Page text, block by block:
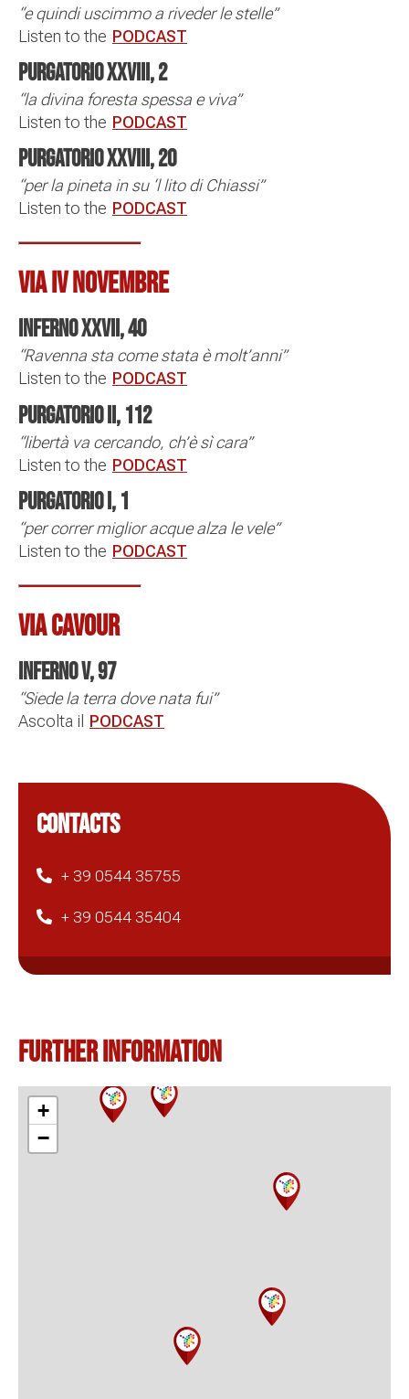
“e quindi uscimmo a riveder le stelle”
Listen to the PODCAST
Purgatorio XXVIII, 2
“la divina foresta spessa e viva”
Listen to the PODCAST
Purgatorio XXVIII, 20
“per la pineta in su ‘l lito di Chiassi”
Listen to the PODCAST
VIA IV NOVEMBRE
Inferno XXVII, 40
“Ravenna sta come stata è molt’anni”
Listen to the PODCAST
Purgatorio II, 112
“libertà va cercando, ch’è sì cara”
Listen to the PODCAST
Purgatorio I, 1
“per correr miglior acque alza le vele”
Listen to the PODCAST
VIA CAVOUR
Inferno V, 97
“Siede la terra dove nata fui”
Ascolta il PODCAST
CONTACTS
+ 39 0544 35755
+ 39 0544 35404
Further information
+
−